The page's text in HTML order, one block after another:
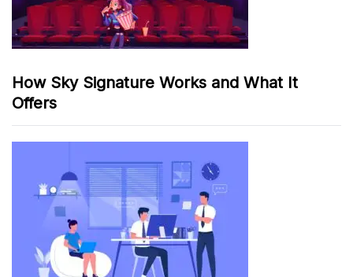
How Sky Signature Works and What It
Offers